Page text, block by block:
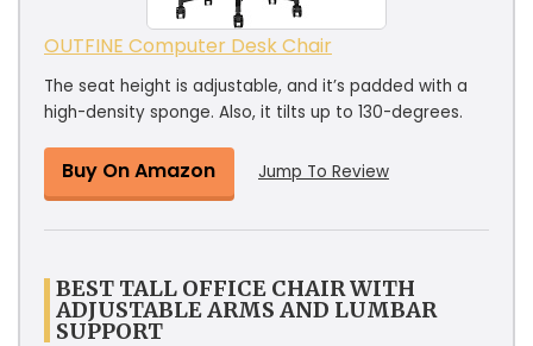
OUTFINE Computer Desk Chair
The seat height is adjustable, and it’s padded with a
high-density sponge. Also, it tilts up to 130-degrees.
Buy On Amazon Jump To Review
BEST TALL OFFICE CHAIR WITH
ADJUSTABLE ARMS AND LUMBAR
SUPPORT